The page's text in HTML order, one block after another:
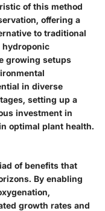
of this method
offering a
to traditional
growing setups
in diverse
setting up a
investment in
optimal plant health.
of benefits that
By enabling
growth rates and